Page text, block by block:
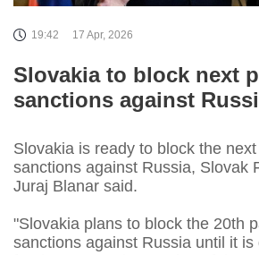
19:42 17 Apr, 2026
Slovakia to block next
sanctions against
Slovakia is ready to block the
sanctions against Russia, Slovak
Juraj Blanar said.
"Slovakia plans to block the 20th
sanctions against Russia until it